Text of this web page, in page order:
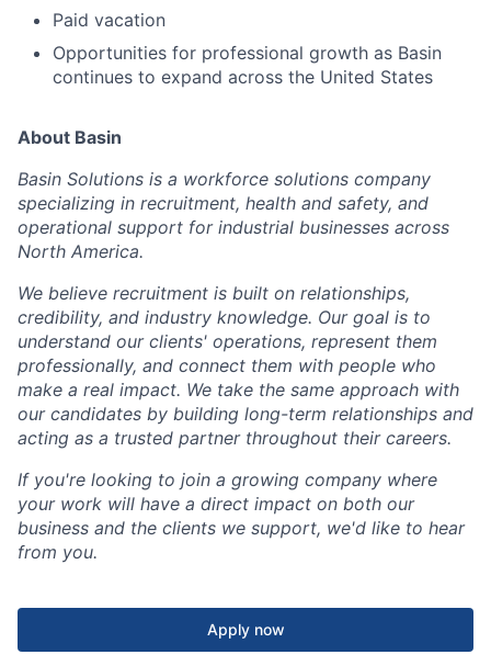
Paid vacation
Opportunities for professional growth as Basin
continues to expand across the United States
About Basin
Basin Solutions is a workforce solutions company
specializing in recruitment, health and safety, and
operational support for industrial businesses across
North America.
We believe recruitment is built on relationships,
credibility, and industry knowledge. Our goal is to
understand our clients' operations, represent them
professionally, and connect them with people who
make a real impact. We take the same approach with
our candidates by building long-term relationships and
acting as a trusted partner throughout their careers.
If you're looking to join a growing company where
your work will have a direct impact on both our
business and the clients we support, we'd like to hear
from you.
Apply now